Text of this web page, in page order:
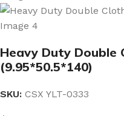
Heavy Duty Double
(9.95*50.5*140)
SKU: CSX YLT-0333